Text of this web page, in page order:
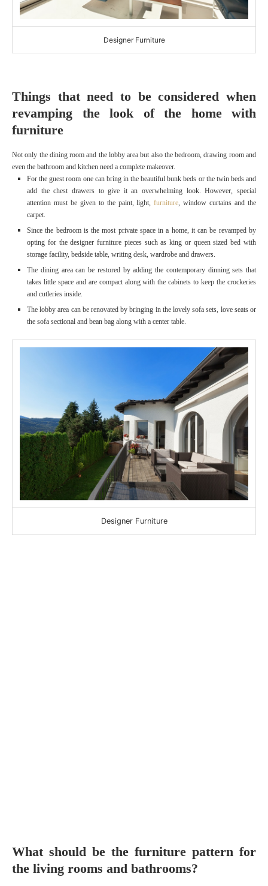
Designer Furniture
Things that need to be considered when
revamping the look of the home with
furniture
Not only the dining room and the lobby area but also the bedroom, drawing room and
even the bathroom and kitchen need a complete makeover.
For the guest room one can bring in the beautiful bunk beds or the twin beds and
add the chest drawers to give it an overwhelming look. However, special
attention must be given to the paint, light,furniture, window curtains and the
carpet.
Since the bedroom is the most private space in a home, it can be revamped by
opting for the designer furniture pieces such as king or queen sized bed with
storage facility, bedside table, writing desk, wardrobe and drawers.
The dining area can be restored by adding the contemporary dinning sets that
takes little space and are compact along with the cabinets to keep the crockeries
and cutleries inside.
The lobby area can be renovated by bringing in the lovely sofa sets, love seats or
the sofa sectional and bean bag along with a center table.
Designer Furniture
What should be the furniture pattern for
the living rooms and bathrooms?